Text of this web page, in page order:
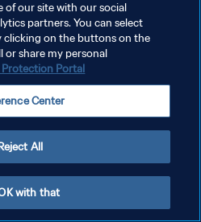
our site with our social
partners. You can select
clicking on the buttons on the
or share my personal
Protection Portal
Center
All
with that